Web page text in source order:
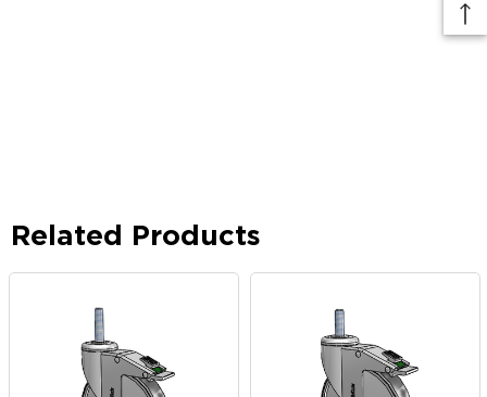
Related Products